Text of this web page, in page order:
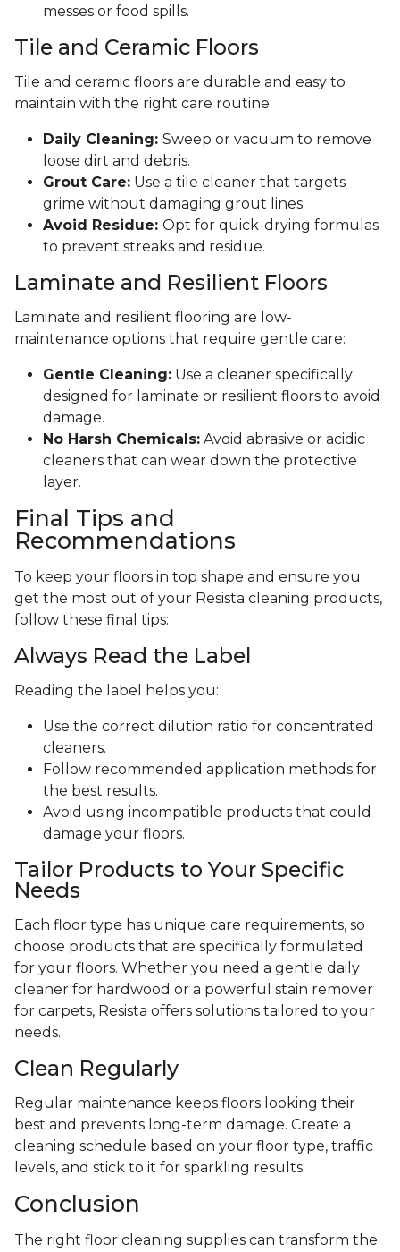
messes or food spills.
Tile and Ceramic Floors
Tile and ceramic floors are durable and easy to
maintain with the right care routine:
Daily Cleaning: Sweep or vacuum to remove
loose dirt and debris.
Grout Care: Use a tile cleaner that targets
grime without damaging grout lines.
Avoid Residue: Opt for quick-drying formulas
to prevent streaks and residue.
Laminate and Resilient Floors
Laminate and resilient flooring are low-
maintenance options that require gentle care:
Gentle Cleaning: Use a cleaner specifically
designed for laminate or resilient floors to avoid
damage.
No Harsh Chemicals: Avoid abrasive or acidic
cleaners that can wear down the protective
layer.
Final Tips and
Recommendations
To keep your floors in top shape and ensure you
get the most out of your Resista cleaning products,
follow these final tips:
Always Read the Label
Reading the label helps you:
Use the correct dilution ratio for concentrated
cleaners.
Follow recommended application methods for
the best results.
Avoid using incompatible products that could
damage your floors.
Tailor Products to Your Specific
Needs
Each floor type has unique care requirements, so
choose products that are specifically formulated
for your floors. Whether you need a gentle daily
cleaner for hardwood or a powerful stain remover
for carpets, Resista offers solutions tailored to your
needs.
Clean Regularly
Regular maintenance keeps floors looking their
best and prevents long-term damage. Create a
cleaning schedule based on your floor type, traffic
levels, and stick to it for sparkling results.
Conclusion
The right floor cleaning supplies can transform the